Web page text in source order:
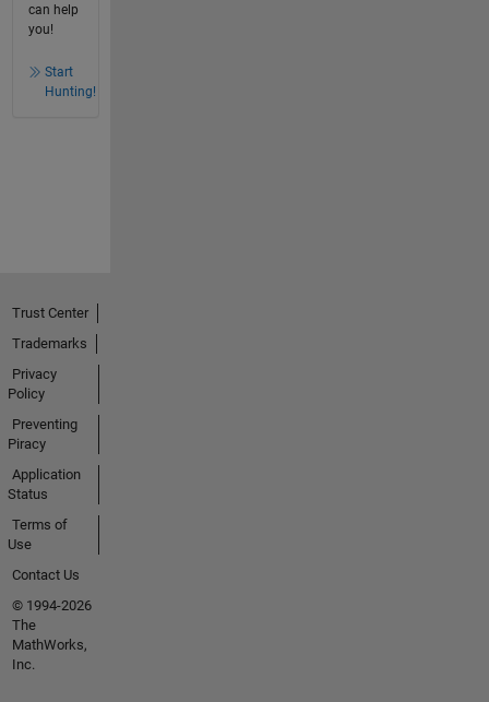
can help
you!
Start
Hunting!
Trust Center
Trademarks
Privacy
Policy
Preventing
Piracy
Application
Status
Terms of
Use
Contact Us
© 1994-2026
The
MathWorks,
Inc.